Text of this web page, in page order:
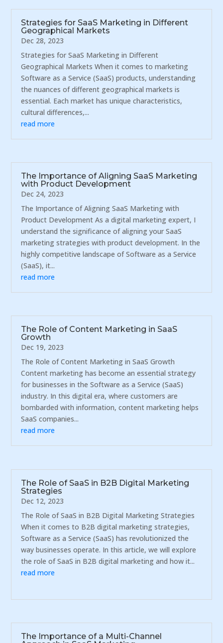
Strategies for SaaS Marketing in Different
Geographical Markets
Dec 28, 2023
Strategies for SaaS Marketing in Different
Geographical Markets When it comes to marketing
Software as a Service (SaaS) products, understanding
the nuances of different geographical markets is
essential. Each market has unique characteristics,
cultural differences,...
read more
The Importance of Aligning SaaS Marketing
with Product Development
Dec 24, 2023
The Importance of Aligning SaaS Marketing with
Product Development As a digital marketing expert, I
understand the significance of aligning your SaaS
marketing strategies with product development. In the
highly competitive landscape of Software as a Service
(SaaS), it...
read more
The Role of Content Marketing in SaaS
Growth
Dec 19, 2023
The Role of Content Marketing in SaaS Growth
Content marketing has become an essential strategy
for businesses in the Software as a Service (SaaS)
industry. In this digital era, where customers are
bombarded with information, content marketing helps
SaaS companies...
read more
The Role of SaaS in B2B Digital Marketing
Strategies
Dec 12, 2023
The Role of SaaS in B2B Digital Marketing Strategies
When it comes to B2B digital marketing strategies,
Software as a Service (SaaS) has revolutionized the
way businesses operate. In this article, we will explore
the role of SaaS in B2B digital marketing and how it...
read more
The Importance of a Multi-Channel